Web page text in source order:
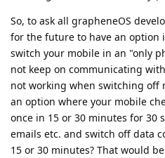
So, to ask all grapheneOS
for the future to have an option
switch your mobile in an "only
not keep on communicating
not working when switching off
an option where your mobile
once in 15 or 30 minutes for 30
emails etc. and switch off data
15 or 30 minutes? That would